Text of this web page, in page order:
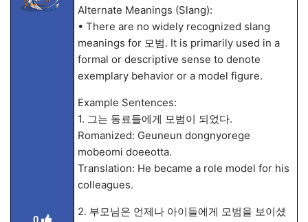
Alternate Meanings (Slang):
• There are no widely recognized slang
meanings for 모범. It is primarily used in a
formal or descriptive sense to denote
exemplary behavior or a model figure.
Example Sentences:
1. 그는 동료들에게 모범이 되었다.
Romanized: Geuneun dongnyorege
mobeomi doeeotta.
Translation: He became a role model for his
colleagues.
2. 부모님은 언제나 아이들에게 모범을 보이셨